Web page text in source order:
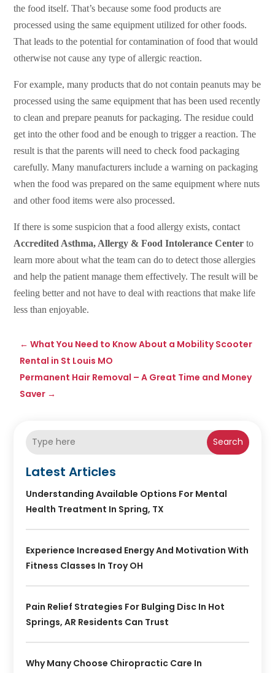
the food itself. That’s because some food products are
processed using the same equipment utilized for other foods.
That leads to the potential for contamination of food that would
otherwise not cause any type of allergic reaction.
For example, many products that do not contain peanuts may be
processed using the same equipment that has been used recently
to clean and prepare peanuts for packaging. The residue could
get into the other food and be enough to trigger a reaction. The
result is that the parents will need to check food packaging
carefully. Many manufacturers include a warning on packaging
when the food was prepared on the same equipment where nuts
and other food items were also processed.
If there is some suspicion that a food allergy exists, contact
Accredited Asthma, Allergy & Food Intolerance Center to
learn more about what the team can do to detect those allergies
and help the patient manage them effectively. The result will be
feeling better and not have to deal with reactions that make life
less than enjoyable.
←What You Need to Know About a Mobility Scooter
Rental in St Louis MO
Permanent Hair Removal – A Great Time and Money
Saver →
Search
Latest Articles
Understanding Available Options For Mental
Health Treatment In Spring, TX
Experience Increased Energy And Motivation With
Fitness Classes In Troy OH
Pain Relief Strategies For Bulging Disc In Hot
Springs, AR Residents Can Trust
Why Many Choose Chiropractic Care In